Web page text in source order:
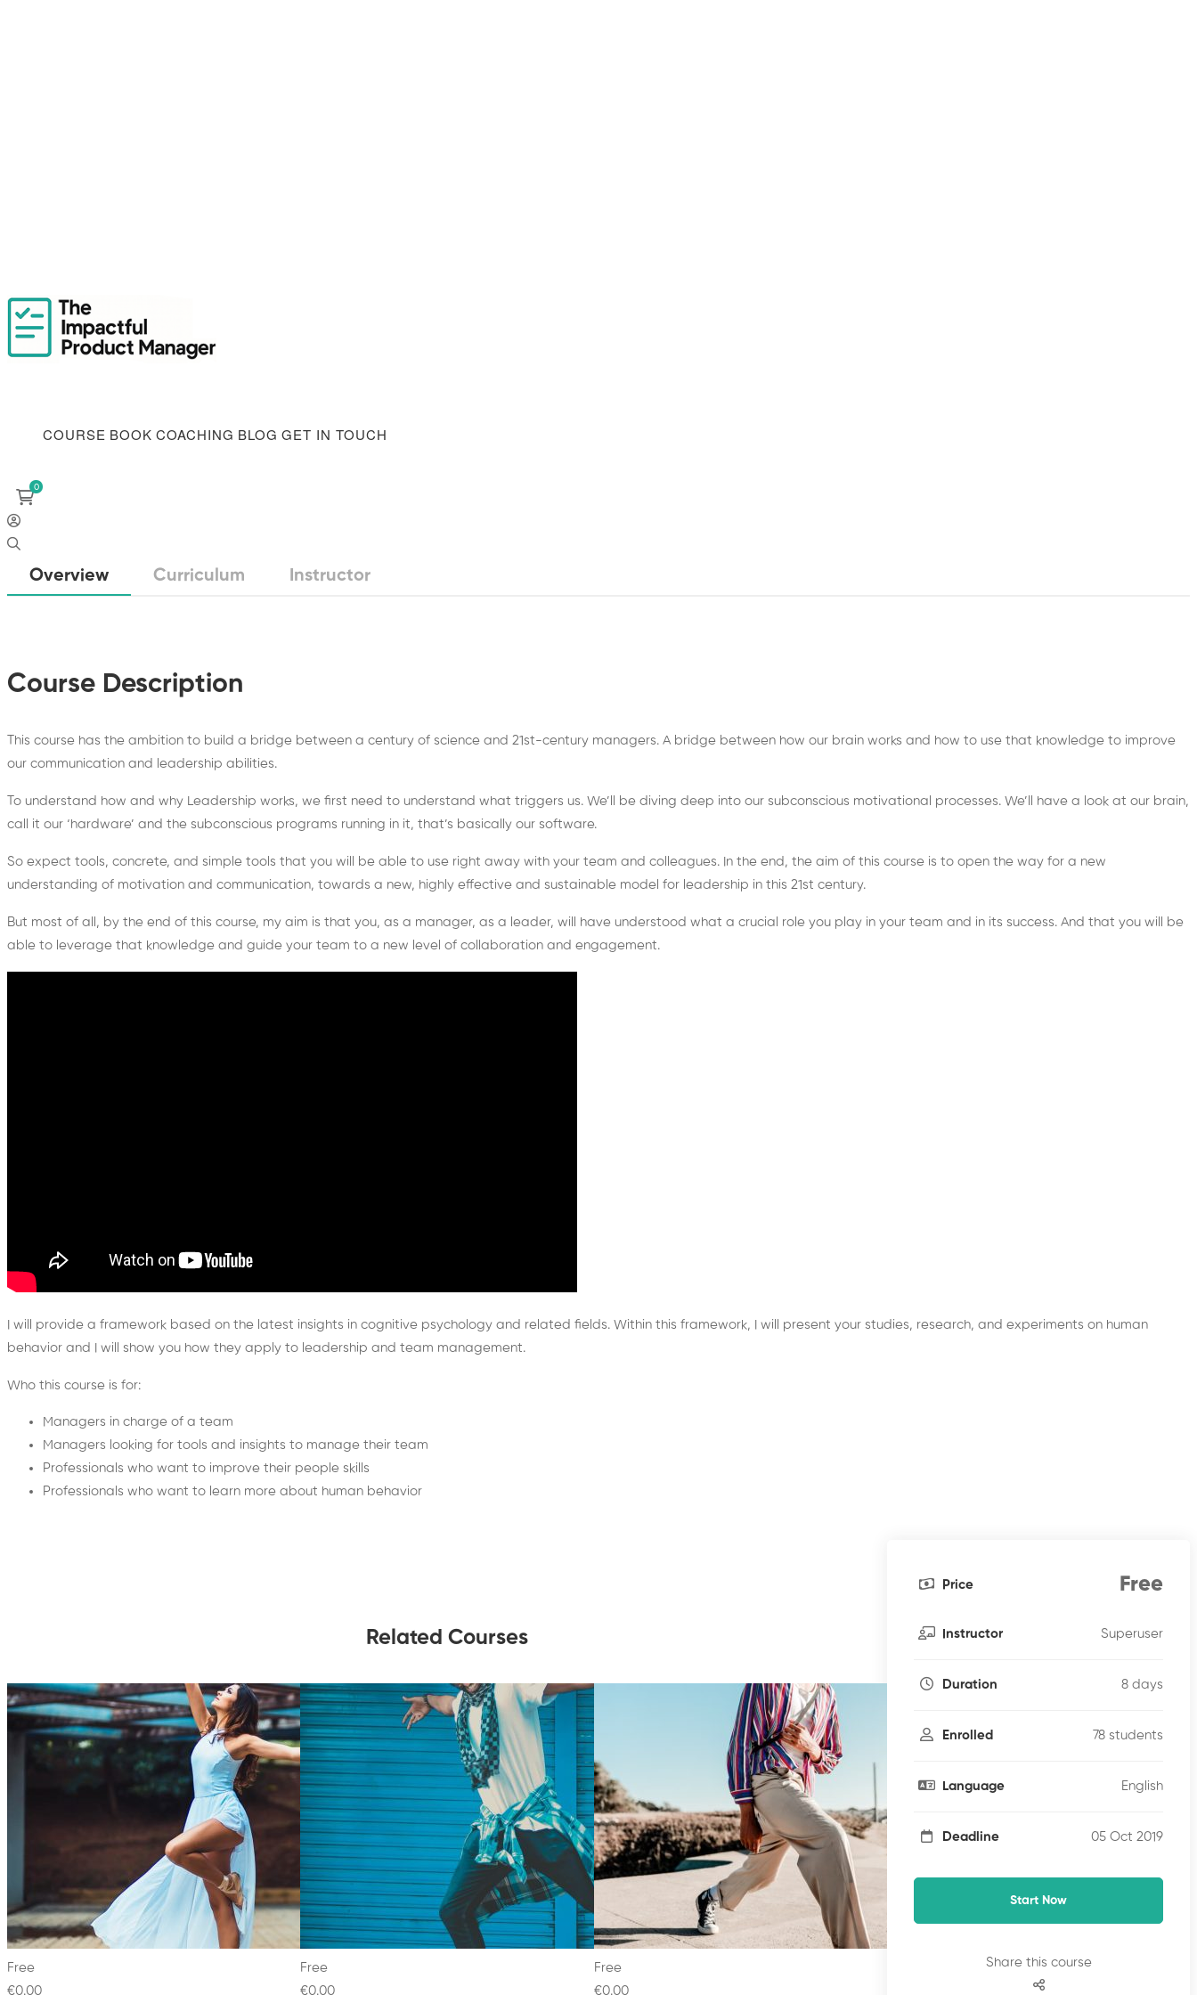
COURSE BOOK COACHING BLOG GET IN TOUCH
Overview Curriculum Instructor
Course Description
This course has the ambition to build a bridge between a century of science and 21st-century managers. A bridge between how our brain works and how to use that knowledge to improve
our communication and leadership abilities.
To understand how and why Leadership works, we first need to understand what triggers us. We’ll be diving deep into our subconscious motivational processes. We’ll have a look at our brain,
call it our ‘hardware’ and the subconscious programs running in it, that’s basically our software.
So expect tools, concrete, and simple tools that you will be able to use right away with your team and colleagues. In the end, the aim of this course is to open the way for a new
understanding of motivation and communication, towards a new, highly effective and sustainable model for leadership in this 21st century.
But most of all, by the end of this course, my aim is that you, as a manager, as a leader, will have understood what a crucial role you play in your team and in its success. And that you will be
able to leverage that knowledge and guide your team to a new level of collaboration and engagement.
I will provide a framework based on the latest insights in cognitive psychology and related fields. Within this framework, I will present your studies, research, and experiments on human
behavior and I will show you how they apply to leadership and team management.
Who this course is for:
Managers in charge of a team
Managers looking for tools and insights to manage their team
Professionals who want to improve their people skills
Professionals who want to learn more about human behavior
Price Free
Instructor Superuser
Duration 8 days
Enrolled 78 students
Language English
Deadline 05 Oct 2019
Start Now
Share this course
Related Courses
Free
€0.00
Free
€0.00
Free
€0.00